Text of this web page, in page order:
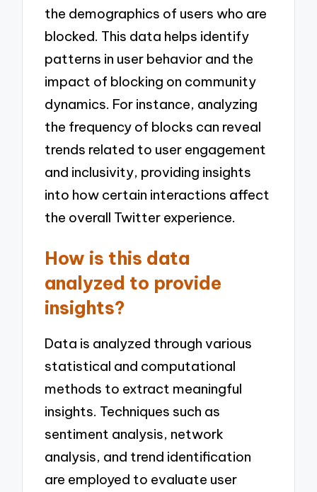
the demographics of users who are
blocked. This data helps identify
patterns in user behavior and the
impact of blocking on community
dynamics. For instance, analyzing
the frequency of blocks can reveal
trends related to user engagement
and inclusivity, providing insights
into how certain interactions affect
the overall Twitter experience.
How is this data
analyzed to provide
insights?
Data is analyzed through various
statistical and computational
methods to extract meaningful
insights. Techniques such as
sentiment analysis, network
analysis, and trend identification
are employed to evaluate user